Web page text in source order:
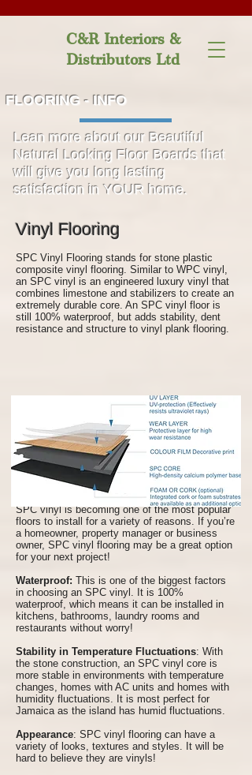
C&R Interiors &
Distributors Ltd
FLOORING - INFO
Lean more about our Beautiful
Natural Looking Floor Boards that
will give you long lasting
satisfaction in YOUR home.
Vinyl Flooring
SPC Vinyl Flooring stands for stone plastic
composite vinyl flooring. Similar to WPC vinyl,
an SPC vinyl is an engineered luxury vinyl that
combines limestone and stabilizers to create an
extremely durable core. An SPC vinyl floor is
still 100% waterproof, but adds stability, dent
resistance and structure to vinyl plank flooring.
Benefits of SPC Vinyl Flooring
SPC vinyl is becoming one of the most popular
floors to install for a variety of reasons. If you’re
a homeowner, property manager or business
owner, SPC vinyl flooring may be a great option
for your next project!
Waterproof: This is one of the biggest factors
in choosing an SPC vinyl. It is 100%
waterproof, which means it can be installed in
kitchens, bathrooms, laundry rooms and
restaurants without worry!
Stability in Temperature Fluctuations: With
the stone construction, an SPC vinyl core is
more stable in environments with temperature
changes, homes with AC units and homes with
humidity fluctuations. It is most perfect for
Jamaica as the island has humid fluctuations.
Appearance: SPC vinyl flooring can have a
variety of looks, textures and styles. It will be
hard to believe they are vinyls!